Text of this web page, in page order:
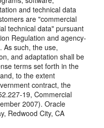
and technical data
are "commercial
technical data" pursuant
Regulation and agency-
As such, the use,
and adaptation shall be
terms set forth in the
to the extent
contract, the
19, Commercial
2007). Oracle
Redwood City, CA